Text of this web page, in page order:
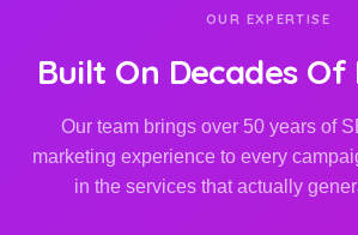
OUR EXPERTISE
Built On Decades
Our team brings over 50 years of
marketing experience to every
in the services that actually